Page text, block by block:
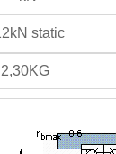
static
2,30KG